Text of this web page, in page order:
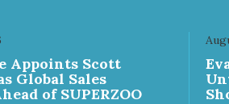
Appoints Scott
Global Sales
of SUPERZOO